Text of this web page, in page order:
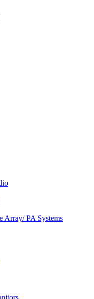
Array/ PA Systems